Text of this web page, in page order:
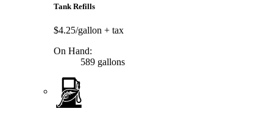
Tank Refills
$4.25/gallon + tax
On Hand:
589 gallons